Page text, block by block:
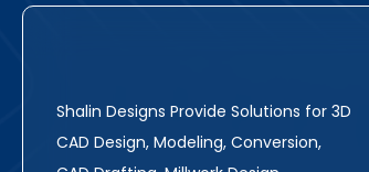
Shalin Designs Provide Solutions for 3D
CAD Design, Modeling, Conversion,